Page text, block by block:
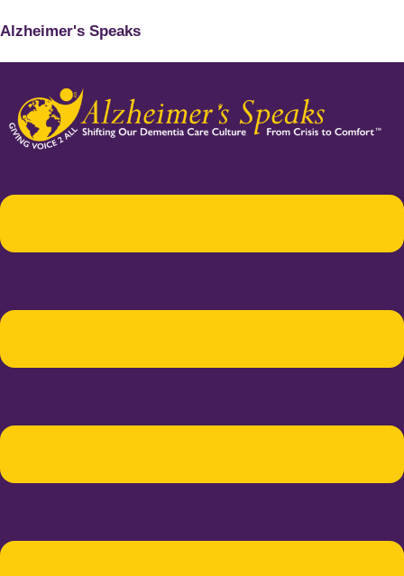
Alzheimer's Speaks